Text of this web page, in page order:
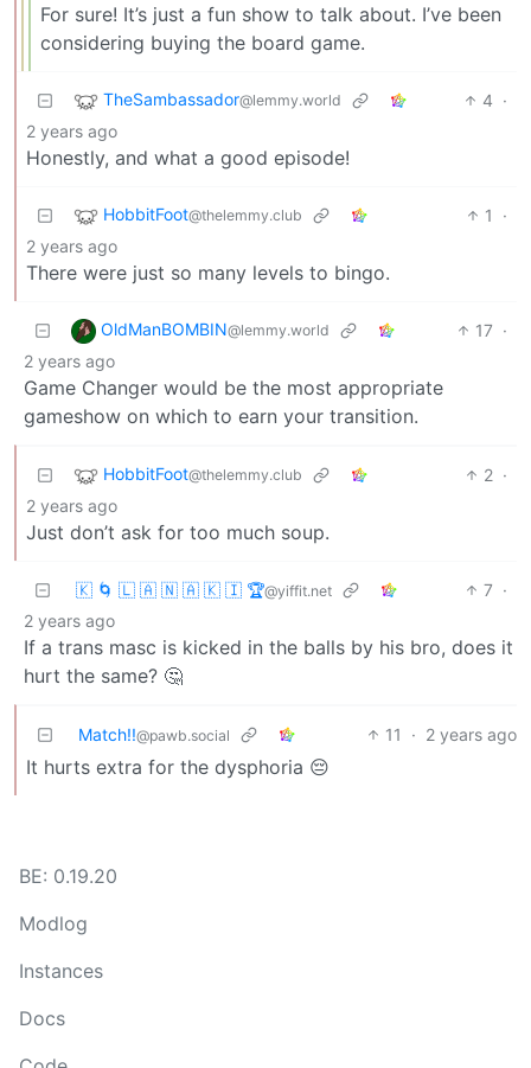
For sure! It’s just a fun show to talk about. I’ve been
considering buying the board game.
TheSambassador@lemmy.world 4 ·
2 years ago
Honestly, and what a good episode!
HobbitFoot@thelemmy.club 1
·
2 years ago
There were just so many levels to bingo.
OldManBOMBIN@lemmy.world 17 ·
2 years ago
Game Changer would be the most appropriate
gameshow on which to earn your transition.
HobbitFoot@thelemmy.club 2 ·
2 years ago
Just don’t ask for too much soup.
🇰 🌀 🇱 🇦 🇳 🇦 🇰 🇮 🏆@yiffit.net 7 ·
2 years ago
If a trans masc is kicked in the balls by his bro, does it
hurt the same? 🤔
Match!!@pawb.social 11 · 2 years ago
It hurts extra for the dysphoria 😔
BE: 0.19.20
Modlog
Instances
Docs